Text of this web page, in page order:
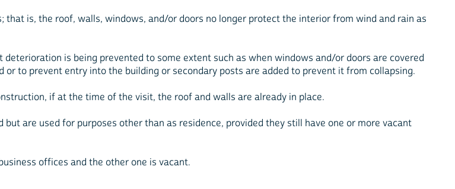
is, the roof, walls, windows, and/or doors no longer protect the interior from wind and rain as
is being prevented to some extent such as when windows and/or doors are covered
to prevent entry into the building or secondary posts are added to prevent it from collapsing.
if at the time of the visit, the roof and walls are already in place.
are used for purposes other than as residence, provided they still have one or more vacant
offices and the other one is vacant.